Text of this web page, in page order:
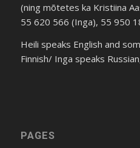
(ning mõtetes ka Kristiina
55 620 566 (Inga), 55 950
Heili speaks English and
Finnish/ Inga speaks
PAGES